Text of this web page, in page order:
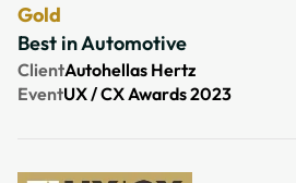
Best in Automotive
Gold
ClientAutohellas Hertz
EventUX / CX Awards 2023